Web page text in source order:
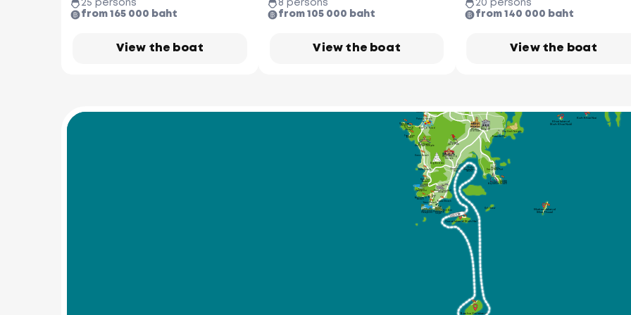
View the boat
25 persons
from 165 000 baht
View the boat
8 persons
from 105 000 baht
View the boat
20 persons
from 140 000 baht
Phuket Butterfly Garden
Phuket Seashell
Museum
Wat Sireh Temple
Rassada Pier
Thai Hua
Museum
Phuket
Old Town
Phuket
Bird Park
Patong Beach
Tri Trang
Beach
Paradise
Beach
Freedom
Beach
Bangle Road
Wat Suwan
Khiri Khet Temple
Karon Beach
Kata Beach
Kata Noi
Beach
Karon
Viewpoint
Ao Sane 10
Beach
Nai Harn
Beach
Yanui Beach
Promthep
Cape
Windmill
Viewpoint
Rawai Beach
Coral Island (Koh He)
Wat Chalong
Temple
Ao Chalong
Phuket
Aquarium
Cape
Panwa
Beach
Phuket
Maiton Island
Khai Island
(Koh Khai Nok)
(Mai Thom)
Koh Khai Nai
Yacht Club
(ACYC) Deep Sea Port
Racha Yai Island
Chanlog Bay
Marina
Ao Po Grand
Koh Bon
Koh Kaew